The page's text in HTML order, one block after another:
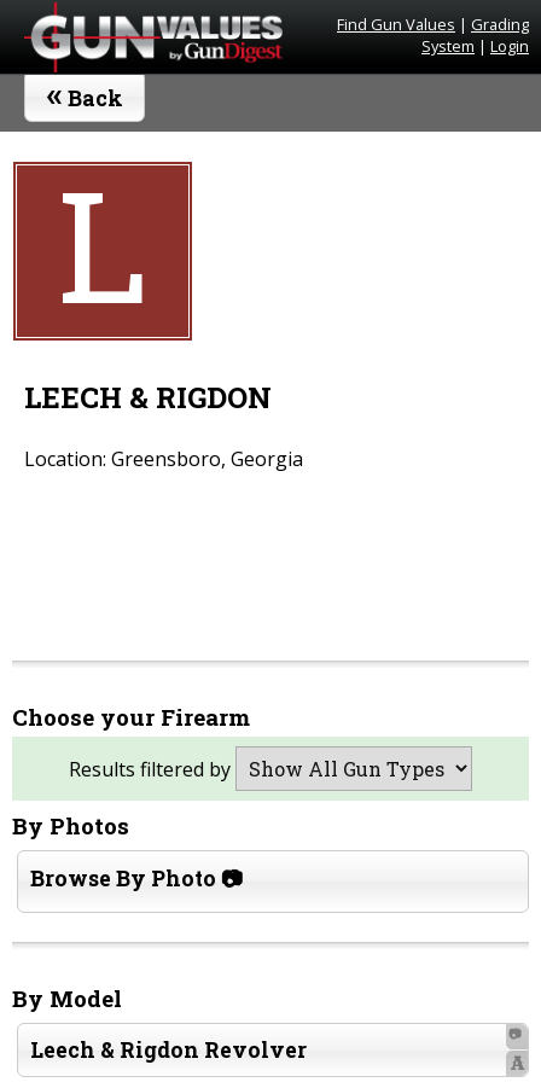
Find Gun Values | Grading
System | Login
« Back
L
LEECH & RIGDON
Location: Greensboro, Georgia
Choose your Firearm
Results filtered by
By Photos
Browse By Photo 📷
By Model
Leech & Rigdon Revolver
📷
A